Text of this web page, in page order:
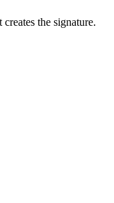
the signature.